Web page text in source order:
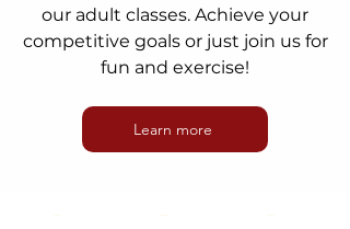
our adult classes. Achieve your
competitive goals or just join us for
fun and exercise!
Learn more